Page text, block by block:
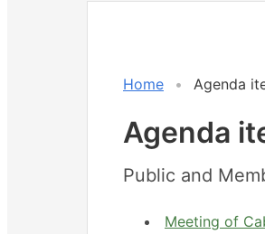
Home Agenda
Agenda
Public and
Meeting of